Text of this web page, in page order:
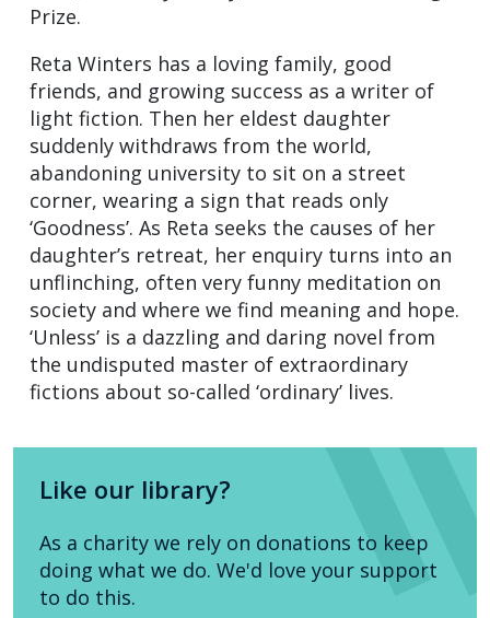
Prize.
Reta Winters has a loving family, good
friends, and growing success as a writer of
light fiction. Then her eldest daughter
suddenly withdraws from the world,
abandoning university to sit on a street
corner, wearing a sign that reads only
‘Goodness’. As Reta seeks the causes of her
daughter’s retreat, her enquiry turns into an
unflinching, often very funny meditation on
society and where we find meaning and hope.
‘Unless’ is a dazzling and daring novel from
the undisputed master of extraordinary
fictions about so-called ‘ordinary’ lives.
Like our library?
As a charity we rely on donations to keep
doing what we do. We'd love your support
to do this.